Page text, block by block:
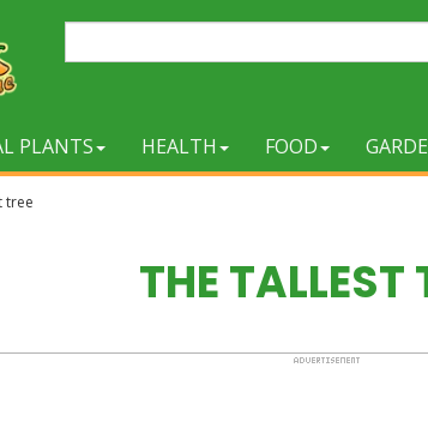
PLANTS HEALTH FOOD
tree
THE TALLEST